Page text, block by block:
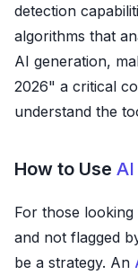
detection
algorithms that
AI generation,
2026" a critical
understand the
How to Use
For those
and not flagged
be a strategy. An